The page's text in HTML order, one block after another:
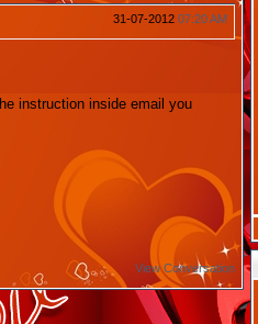
31-07-2012 07:20 AM
instruction inside email you
View Conversation